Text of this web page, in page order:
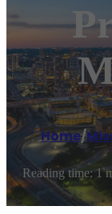
Home/
Reading time: 1